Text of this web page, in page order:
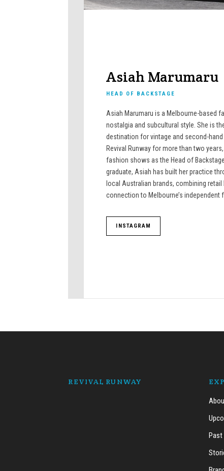
Asiah Marumaru
HEAD OF BACKSTAGE
Asiah Marumaru is a Melbourne-based
nostalgia and subcultural style. She is
destination for vintage and second-
Revival Runway for more than two
fashion shows as the Head of
graduate, Asiah has built her practice
local Australian brands, combining
connection to Melbourne’s independent
INSTAGRAM
REVIVAL RUNWAY
Past